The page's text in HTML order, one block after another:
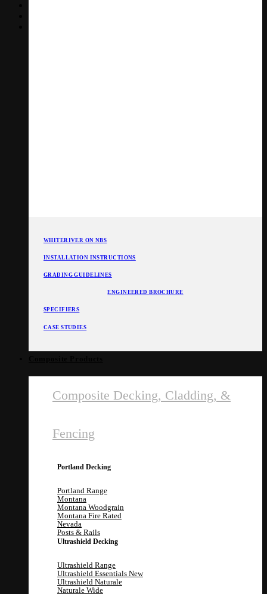
WHITERIVER ON NBS
INSTALLATION INSTRUCTIONS
GRADING GUIDELINES
ENGINEERED BROCHURE
SPECIFIERS
CASE STUDIES
Composite Decking, Cladding, &
Fencing
Portland Decking
Portland Range
Montana
Montana Woodgrain
Montana Fire Rated
Nevada
Posts & Rails
Ultrashield Decking
Ultrashield Range
Ultrashield Essentials
Ultrashield Naturale
Naturale Wide